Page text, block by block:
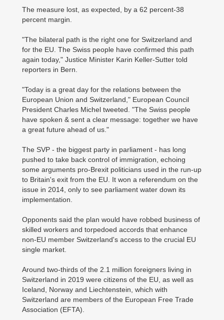
The measure lost, as expected, by a 62 percent-38
percent margin.
"The bilateral path is the right one for Switzerland and
for the EU. The Swiss people have confirmed this path
again today," Justice Minister Karin Keller-Sutter told
reporters in Bern.
"Today is a great day for the relations between the
European Union and Switzerland," European Council
President Charles Michel tweeted. "The Swiss people
have spoken & sent a clear message: together we have
a great future ahead of us."
The SVP - the biggest party in parliament - has long
pushed to take back control of immigration, echoing
some arguments pro-Brexit politicians used in the run-up
to Britain's exit from the EU. It won a referendum on the
issue in 2014, only to see parliament water down its
implementation.
Opponents said the plan would have robbed business of
skilled workers and torpedoed accords that enhance
non-EU member Switzerland's access to the crucial EU
single market.
Around two-thirds of the 2.1 million foreigners living in
Switzerland in 2019 were citizens of the EU, as well as
Iceland, Norway and Liechtenstein, which with
Switzerland are members of the European Free Trade
Association (EFTA).